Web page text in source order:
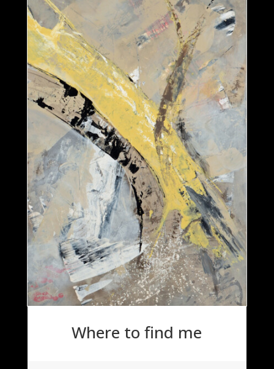
Where to find me